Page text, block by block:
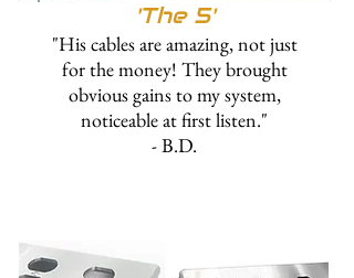
'The 5'
"His cables are amazing, not just
for the money! They brought
obvious gains to my system,
noticeable at first listen."
- B.D.